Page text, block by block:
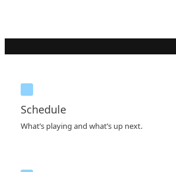
Schedule
What’s playing and what’s up next.